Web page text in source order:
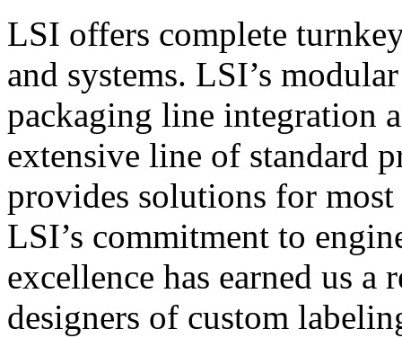
LSI offers complete
and systems. LSI’s
packaging line integration
extensive line of standard
provides solutions for
LSI’s commitment to
excellence has earned us
designers of custom